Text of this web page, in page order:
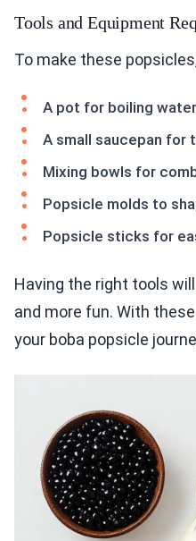
Tools and Equipment
To make these
A pot for boiling water
A small saucepan for
Mixing bowls for
Popsicle molds to
Popsicle sticks for
Having the right tools
and more fun. With
your boba popsicle